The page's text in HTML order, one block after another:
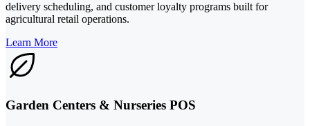
delivery scheduling, and customer loyalty programs built for
agricultural retail operations.
Learn More
Garden Centers & Nurseries POS